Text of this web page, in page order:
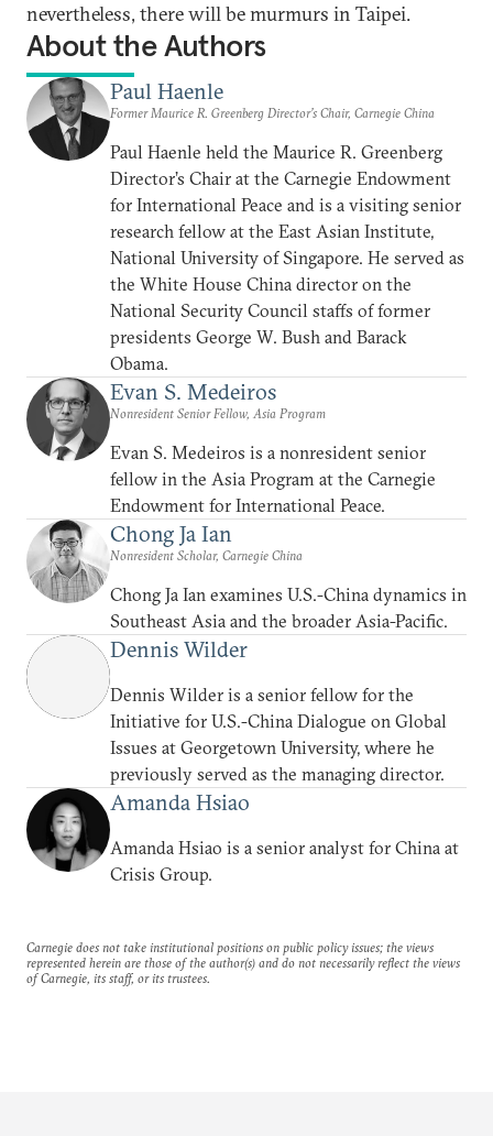
nevertheless, there will be murmurs in Taipei.
About the Authors
Paul Haenle
Former Maurice R. Greenberg Director’s Chair, Carnegie China
Paul Haenle held the Maurice R. Greenberg
Director’s Chair at the Carnegie Endowment
for International Peace and is a visiting senior
research fellow at the East Asian Institute,
National University of Singapore. He served as
the White House China director on the
National Security Council staffs of former
presidents George W. Bush and Barack
Obama.
Evan S. Medeiros
Nonresident Senior Fellow, Asia Program
Evan S. Medeiros is a nonresident senior
fellow in the Asia Program at the Carnegie
Endowment for International Peace.
Chong Ja Ian
Nonresident Scholar, Carnegie China
Chong Ja Ian examines U.S.-China dynamics in
Southeast Asia and the broader Asia-Pacific.
Dennis Wilder
Dennis Wilder is a senior fellow for the
Initiative for U.S.-China Dialogue on Global
Issues at Georgetown University, where he
previously served as the managing director.
Amanda Hsiao
Amanda Hsiao is a senior analyst for China at
Crisis Group.
Carnegie does not take institutional positions on public policy issues; the views
represented herein are those of the author(s) and do not necessarily reflect the views
of Carnegie, its staff, or its trustees.